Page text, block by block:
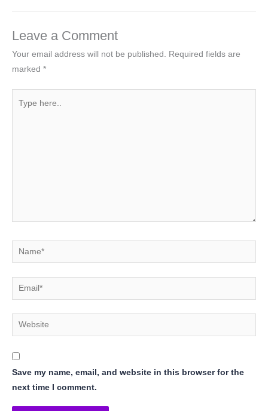
Leave a Comment
Your email address will not be published. Required fields are
marked *
Name*
Email*
Website
Save my name, email, and website in this browser for the
next time I comment.